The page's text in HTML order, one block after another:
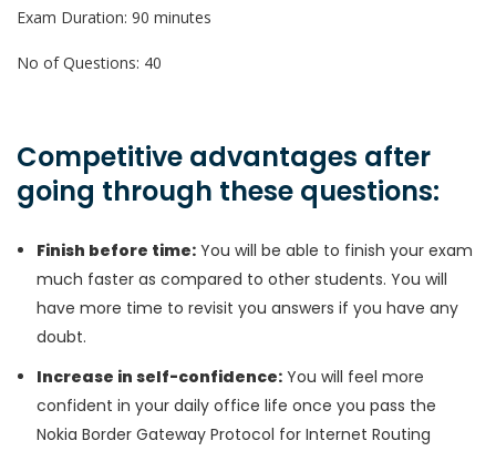
Exam Duration: 90 minutes
No of Questions: 40
Competitive advantages after
going through these questions:
Finish before time: You will be able to finish your exam
much faster as compared to other students. You will
have more time to revisit you answers if you have any
doubt.
Increase in self-confidence: You will feel more
confident in your daily office life once you pass the
Nokia Border Gateway Protocol for Internet Routing